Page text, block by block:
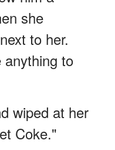
she
to her.
to
wiped at her
Coke."